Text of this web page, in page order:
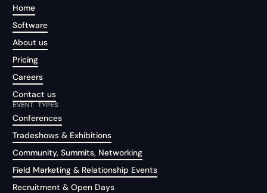
Home
Software
About us
Pricing
Careers
Contact us
EVENT TYPES
Conferences
Tradeshows & Exhibitions
Community, Summits, Networking
Field Marketing & Relationship Events
Recruitment & Open Days